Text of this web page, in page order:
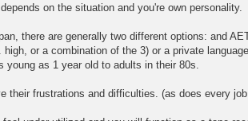
on the situation and you're own personality.
there are generally two different options: and
high, or a combination of the 3) or a private
young as 1 year old to adults in their 80s.
their frustrations and difficulties. (as does every